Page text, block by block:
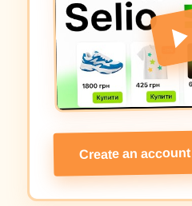
Create an account